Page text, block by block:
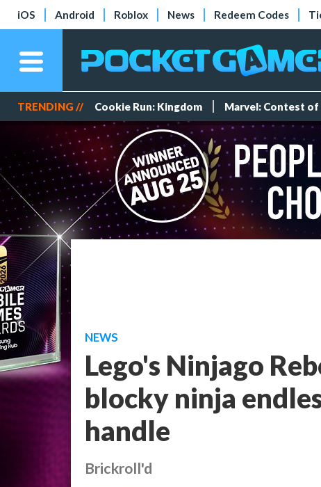
iOS Android Roblox News Redeem Codes
TRENDING // Cookie Run: Kingdom Marvel: Contest of
NEWS
Lego's Ninjago
blocky ninja
handle
Brickroll'd